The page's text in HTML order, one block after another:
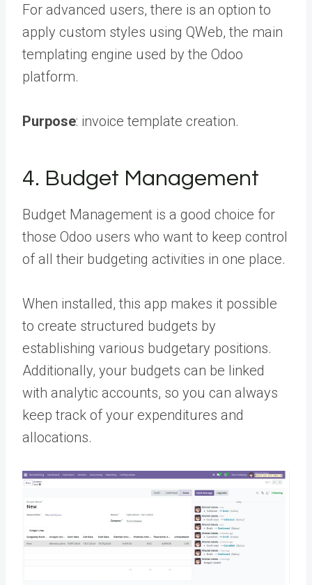
For advanced users, there is an option to
apply custom styles using QWeb, the main
templating engine used by the Odoo
platform.
Purpose: invoice template creation.
4. Budget Management
Budget Management is a good choice for
those Odoo users who want to keep control
of all their budgeting activities in one place.
When installed, this app makes it possible
to create structured budgets by
establishing various budgetary positions.
Additionally, your budgets can be linked
with analytic accounts, so you can always
keep track of your expenditures and
allocations.